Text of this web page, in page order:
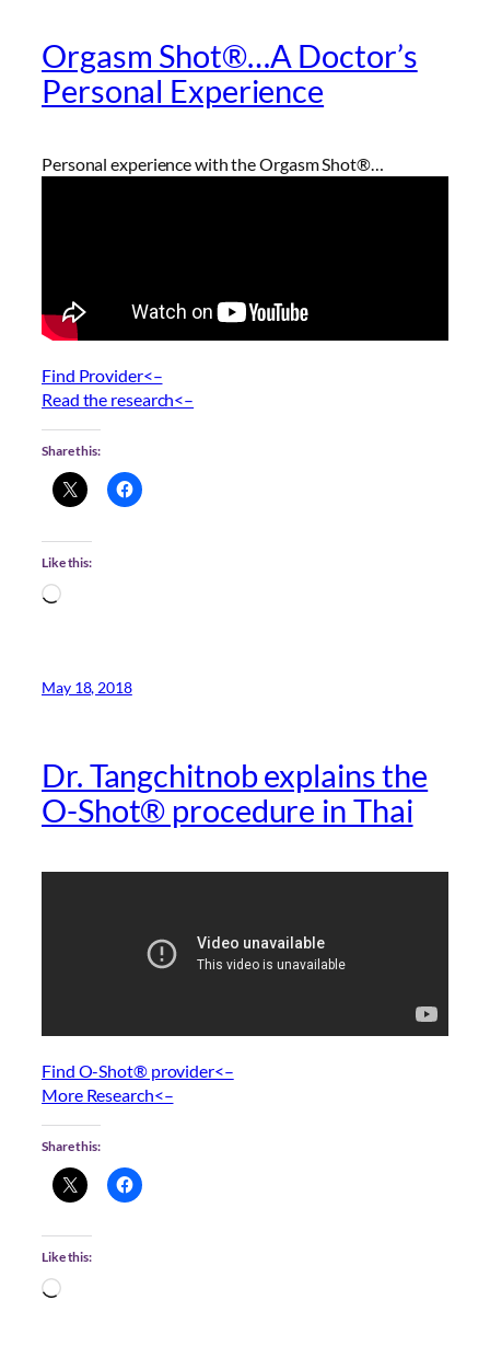
Orgasm Shot®…A Doctor’s
Personal Experience
Personal experience with the Orgasm Shot®…
Find Provider<–
Read the research<–
Share this:
Like this:
Loading…
May 18, 2018
Dr. Tangchitnob explains the
O-Shot® procedure in Thai
Find O-Shot® provider<–
More Research<–
Share this:
Like this:
Loading…